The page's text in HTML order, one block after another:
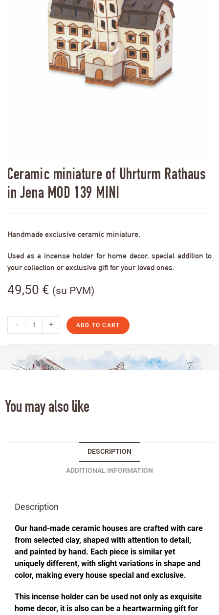
Ceramic miniature of Uhrturm Rathaus
in Jena MOD 139 MINI
Handmade exclusive ceramic miniature.
Used as a incense holder for home decor, special addition to
your collection or exclusive gift for your loved ones.
49,50 € (su PVM)
- + ADD TO CART
You may also like
DESCRIPTION
ADDITIONAL INFORMATION
Description
Our hand-made ceramic houses are crafted with care
from selected clay, shaped with attention to detail,
and painted by hand. Each piece is similar yet
uniquely different, with slight variations in shape and
color, making every house special and exclusive.
This incense holder can be used not only as exquisite
home decor, it is also can be a heartwarming gift for